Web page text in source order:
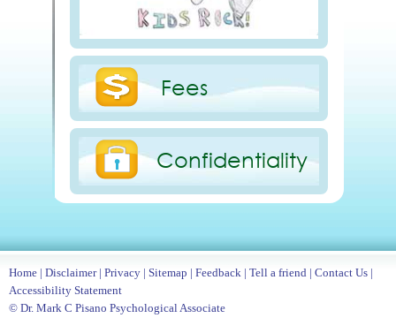
Fees
Confidentiality
Home | Disclaimer| Privacy | Sitemap | Feedback | Tell a friend | Contact Us |
Accessibility Statement
© Dr. Mark C Pisano Psychological Associate